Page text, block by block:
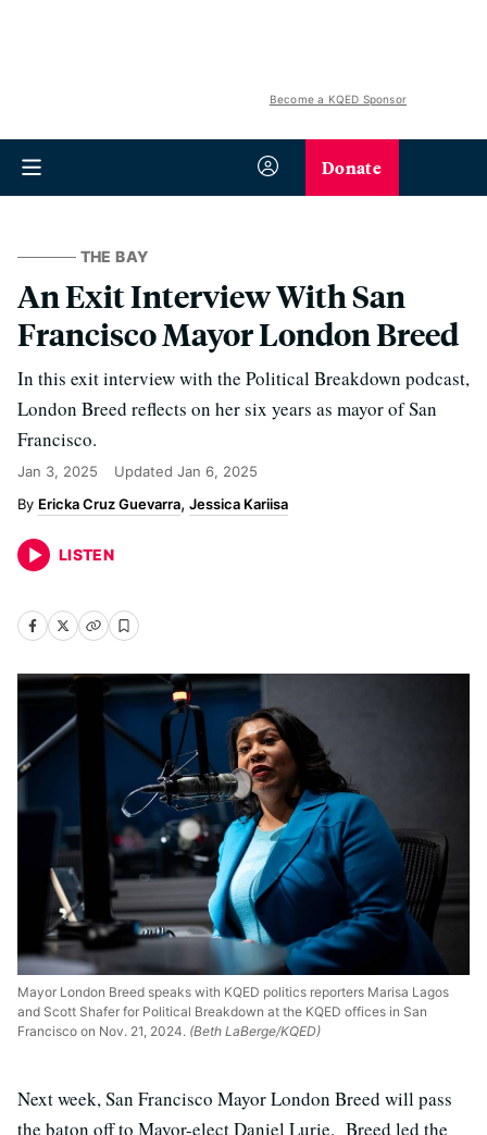
Become a KQED Sponsor
Donate
THE BAY
An Exit Interview With San
Francisco Mayor London Breed
In this exit interview with the Political Breakdown podcast,
London Breed reflects on her six years as mayor of San
Francisco.
Jan 3, 2025 Updated Jan 6, 2025
Ericka Cruz Guevarra Jessica Kariisa
LISTEN
Mayor London Breed speaks with KQED politics reporters Marisa Lagos
and Scott Shafer for Political Breakdown at the KQED offices in San
Francisco on Nov. 21, 2024. (Beth LaBerge/KQED)
Next week, San Francisco Mayor London Breed will pass
the baton off to Mayor-elect Daniel Lurie. Breed led the